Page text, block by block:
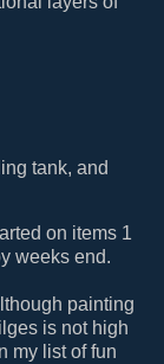
tank, and
on items 1
weeks end.
painting
is not high
my list of fun